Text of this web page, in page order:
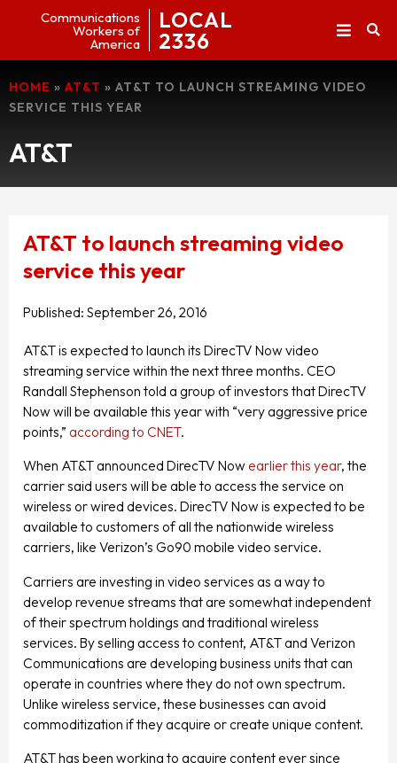
Communications
Workers of
America
LOCAL
2336
HOME » AT&T » AT&T TO LAUNCH STREAMING VIDEO
SERVICE THIS YEAR
AT&T
AT&T to launch streaming video
service this year
Published: September 26, 2016
AT&T is expected to launch its DirecTV Now video
streaming service within the next three months. CEO
Randall Stephenson told a group of investors that DirecTV
Now will be available this year with “very aggressive price
points,” according to CNET.
When AT&T announced DirecTV Now earlier this year, the
carrier said users will be able to access the service on
wireless or wired devices. DirecTV Now is expected to be
available to customers of all the nationwide wireless
carriers, like Verizon’s Go90 mobile video service.
Carriers are investing in video services as a way to
develop revenue streams that are somewhat independent
of their spectrum holdings and traditional wireless
services. By selling access to content, AT&T and Verizon
Communications are developing business units that can
operate in countries where they do not own spectrum.
Unlike wireless service, these businesses can avoid
commoditization if they acquire or create unique content.
AT&T has been working to acquire content ever since